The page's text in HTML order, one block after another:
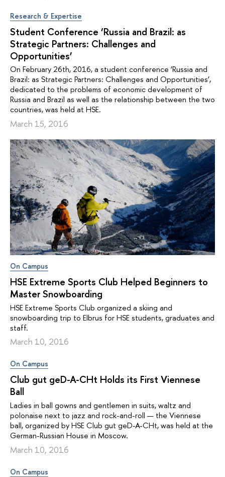
Research & Expertise
Student Conference ‘Russia and Brazil: as
Strategic Partners: Challenges and
Opportunities’
On February 26th, 2016, a student conference ‘Russia and
Brazil: as Strategic Partners: Challenges and Opportunities’,
dedicated to the problems of economic development of
Russia and Brazil as well as the relationship between the two
countries, was held at HSE.
March 15, 2016
On Campus
HSE Extreme Sports Club Helped Beginners to
Master Snowboarding
HSE Extreme Sports Club organized a skiing and
snowboarding trip to Elbrus for HSE students, graduates and
staff.
March 10, 2016
On Campus
Club gut geD-A-CHt Holds its First Viennese
Ball
Ladies in ball gowns and gentlemen in suits, waltz and
polonaise next to jazz and rock-and-roll — the Viennese
ball, organized by HSE Club gut geD-A-CHt, was held at the
German-Russian House in Moscow.
March 10, 2016
On Campus